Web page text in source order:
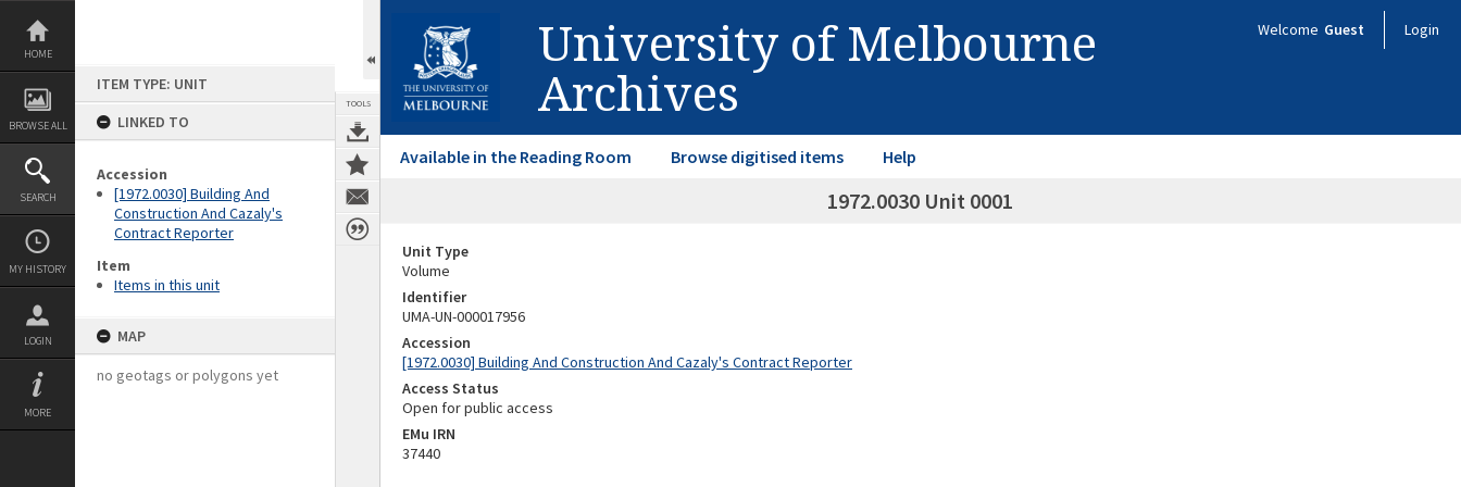
Skip
content
HOME
BROWSE ALL
SEARCH
MY HISTORY
LOGIN
MORE
ITEM TYPE: UNIT
LINKED TO
Accession
[1972.0030] Building And
Construction And Cazaly's
Contract Reporter
Item
Items in this unit
MAP
no geotags or polygons yet
TOOLS
University of Melbourne
Archives
Welcome Guest Login
Available in the Reading Room Browse digitised items Help
1972.0030 Unit 0001
Unit Type
Volume
Identifier
UMA-UN-000017956
Accession
[1972.0030] Building And Construction And Cazaly's Contract Reporter
Access Status
Open for public access
EMu IRN
37440